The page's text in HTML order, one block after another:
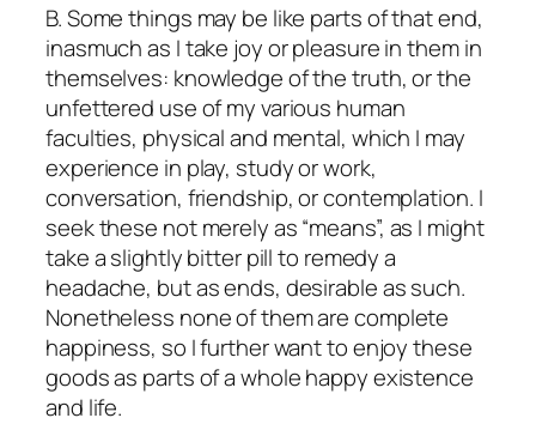
B. Some things may be like parts of that end,
inasmuch as I take joy or pleasure in them in
themselves: knowledge of the truth, or the
unfettered use of my various human
faculties, physical and mental, which I may
experience in play, study or work,
conversation, friendship, or contemplation. I
seek these not merely as “means”, as I might
take a slightly bitter pill to remedy a
headache, but as ends, desirable as such.
Nonetheless none of them are complete
happiness, so I further want to enjoy these
goods as parts of a whole happy existence
and life.